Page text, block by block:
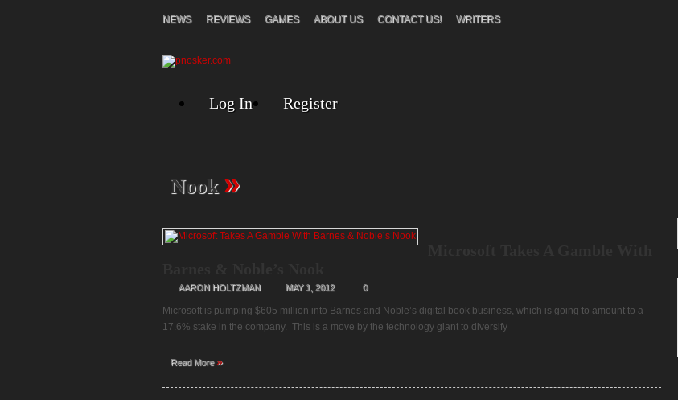
NEWS REVIEWS GAMES ABOUT US CONTACT US! WRITERS
Log In Register
Nook »
AARON HOLTZMAN MAY 1, 2012 0
Microsoft is pumping $605 million into Barnes and Noble’s digital book business, which is going to amount to a
17.6% stake in the company. This is a move by the technology giant to diversify
Read More»